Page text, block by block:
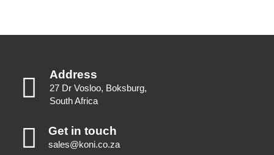
Address
27 Dr Vosloo, Boksburg,
South Africa
Get in touch
sales@koni.co.za